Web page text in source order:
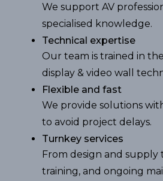
We support AV
specialised knowledge.
Technical expertise
Our team is trained in
display & video wall
Flexible and fast
We provide solutions
to avoid project delays.
Turnkey services
From design and supply
training, and ongoing